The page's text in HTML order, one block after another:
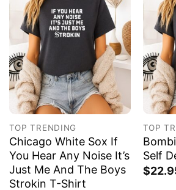
TOP TRENDING
Chicago White Sox If
You Hear Any Noise It’s
Just Me And The Boys
Strokin T-Shirt
TOP
Self
$